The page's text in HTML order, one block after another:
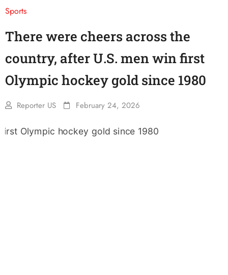
Sports
There were cheers across the
country, after U.S. men win first
Olympic hockey gold since 1980
Reporter US February 24, 2026